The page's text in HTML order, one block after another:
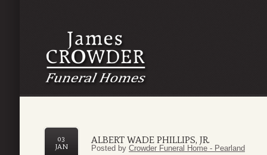
ALBERT WADE PHILLIPS, JR.
03
JAN
Posted by Crowder Funeral Home - Pearland